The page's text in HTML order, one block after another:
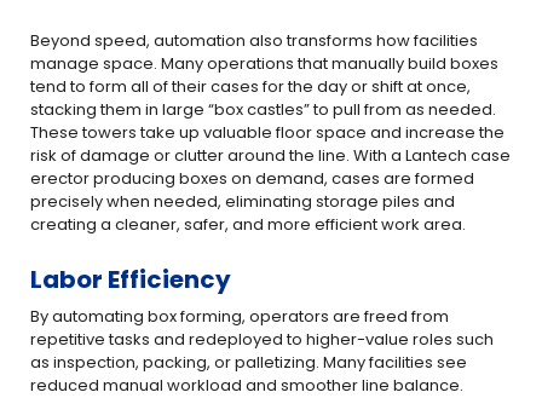
Beyond speed, automation also transforms how facilities
manage space. Many operations that manually build boxes
tend to form all of their cases for the day or shift at once,
stacking them in large “box castles” to pull from as needed.
These towers take up valuable floor space and increase the
risk of damage or clutter around the line. With a Lantech case
erector producing boxes on demand, cases are formed
precisely when needed, eliminating storage piles and
creating a cleaner, safer, and more efficient work area.
Labor Efficiency
By automating box forming, operators are freed from
repetitive tasks and redeployed to higher-value roles such
as inspection, packing, or palletizing. Many facilities see
reduced manual workload and smoother line balance.